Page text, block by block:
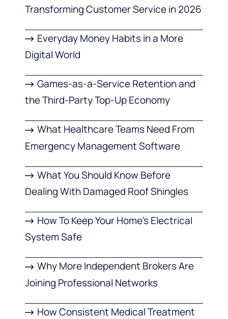
Transforming Customer Service in 2026
Everyday Money Habits in a More
Digital World
Games-as-a-Service Retention and
the Third-Party Top-Up Economy
What Healthcare Teams Need From
Emergency Management Software
What You Should Know Before
Dealing With Damaged Roof Shingles
How To Keep Your Home’s Electrical
System Safe
Why More Independent Brokers Are
Joining Professional Networks
How Consistent Medical Treatment